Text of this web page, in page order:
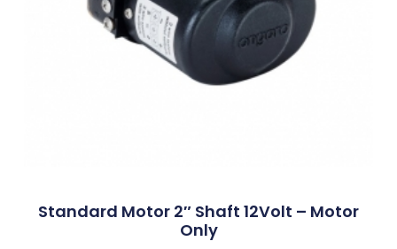
Standard Motor 2″ Shaft 12Volt – Motor
Only